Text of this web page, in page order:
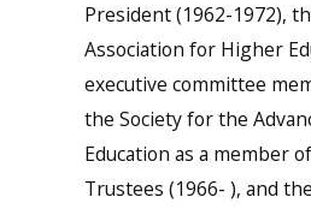
President (1962-1972),
Association for Higher
executive committee
the Society for the
Education as a member
Trustees (1966- ), and